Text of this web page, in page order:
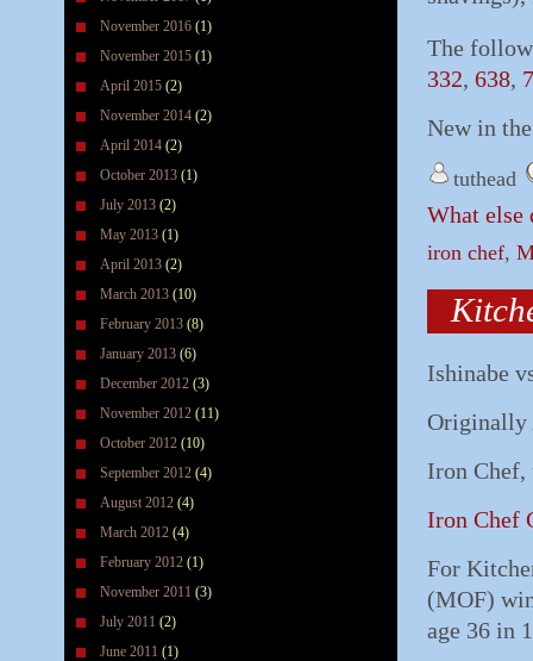
November 2016 (1)
November 2015 (1)
April 2015 (2)
November 2014 (2)
April 2014 (2)
October 2013 (1)
July 2013 (2)
May 2013 (1)
April 2013 (2)
March 2013 (10)
February 2013 (8)
January 2013 (6)
December 2012 (3)
November 2012 (11)
October 2012 (10)
September 2012 (4)
August 2012 (4)
March 2012 (4)
February 2012 (1)
November 2011 (3)
July 2011 (2)
June 2011 (1)
The
332, 638,
New in
tuthead
What else
iron chef,
Ishinabe
Originally
Iron Chef,
Iron Chef
For
(MOF)
age 36 in